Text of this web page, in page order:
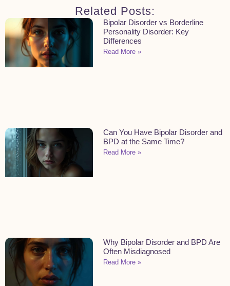
Related Posts:
Bipolar Disorder vs Borderline
Personality Disorder: Key
Differences
Read More »
Can You Have Bipolar Disorder and
BPD at the Same Time?
Read More »
Why Bipolar Disorder and BPD Are
Often Misdiagnosed
Read More »